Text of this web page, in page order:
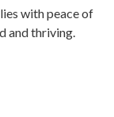
with peace of
and thriving.